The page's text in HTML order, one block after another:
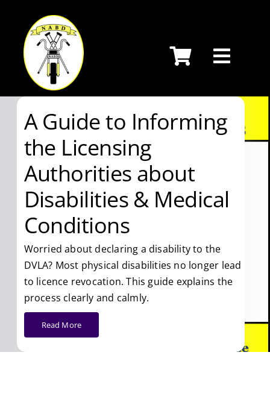
content
A Guide to Informing
the Licensing
Authorities about
Disabilities & Medical
Conditions
Worried about declaring a disability to the
DVLA? Most physical disabilities no longer lead
to licence revocation. This guide explains the
process clearly and calmly.
Read More